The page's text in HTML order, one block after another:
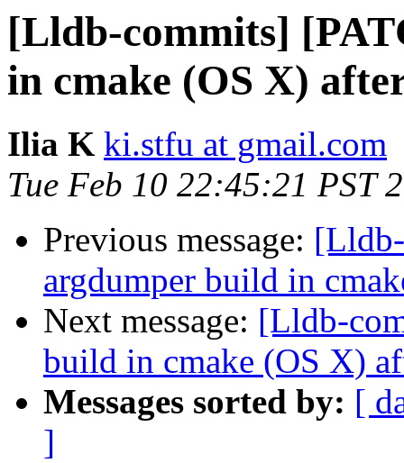
[Lldb-commits]
in cmake (OS X)
Ilia K ki.stfu at gmail.com
Tue Feb 10 22:45:21 PST
Previous message:
argdumper build in
Next message: [Lldb-
build in cmake (OS X)
Messages sorted by: [
]